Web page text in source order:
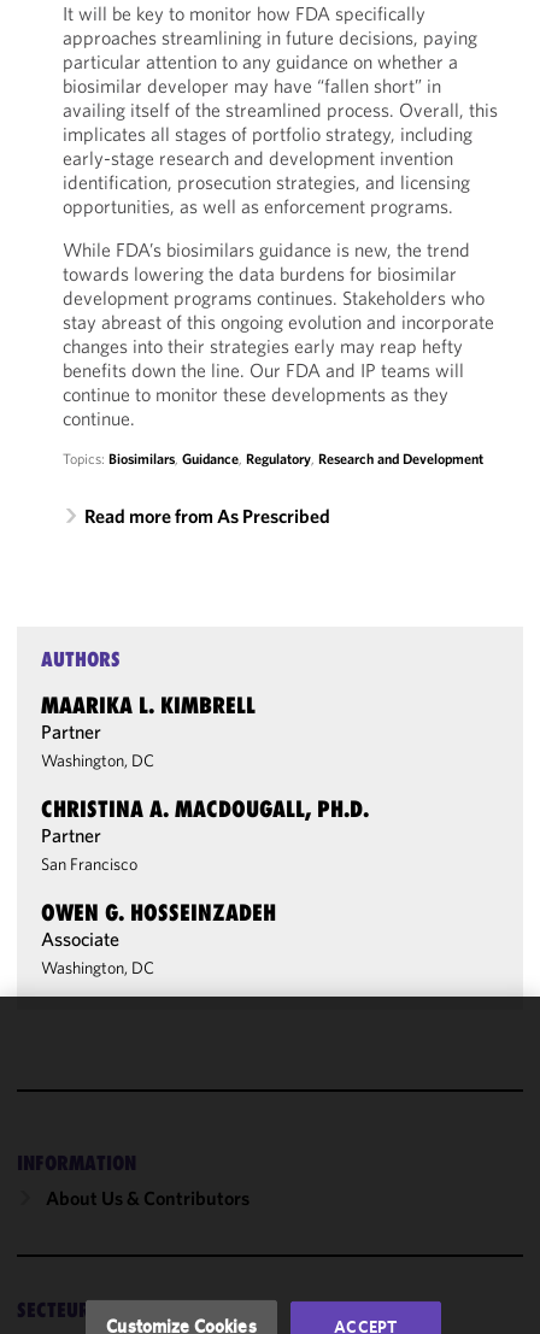
It will be key to monitor how FDA specifically
approaches streamlining in future decisions, paying
particular attention to any guidance on whether a
biosimilar developer may have “fallen short” in
availing itself of the streamlined process. Overall, this
implicates all stages of portfolio strategy, including
early-stage research and development invention
identification, prosecution strategies, and licensing
opportunities, as well as enforcement programs.
While FDA’s biosimilars guidance is new, the trend
towards lowering the data burdens for biosimilar
development programs continues. Stakeholders who
stay abreast of this ongoing evolution and incorporate
changes into their strategies early may reap hefty
benefits down the line. Our FDA and IP teams will
continue to monitor these developments as they
continue.
Topics: Biosimilars, Guidance, Regulatory, Research and Development
Read more from As Prescribed
AUTHORS
MAARIKA L. KIMBRELL
Partner
Washington, DC
CHRISTINA A. MACDOUGALL, PH.D.
Partner
San Francisco
OWEN G. HOSSEINZADEH
Associate
Washington, DC
INFORMATION
About Us & Contributors
SECTEURS
and
of this site
accordance
Cookie
Customize Cookies ACCEPT